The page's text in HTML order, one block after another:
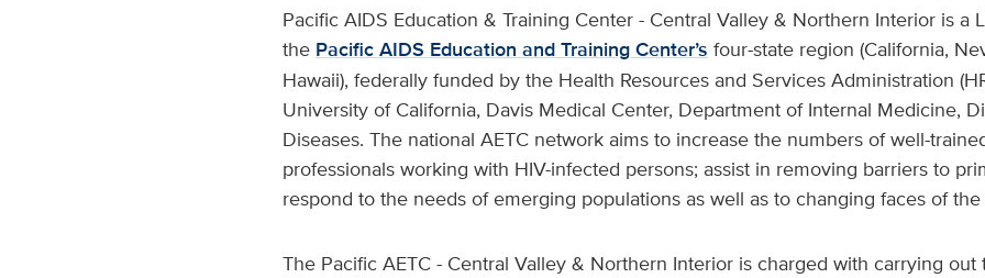
Pacific AIDS Education & Training Center - Central Valley & Northern Interior is a
the Pacific AIDS Education and Training Center’s four-state region (California,
Hawaii), federally funded by the Health Resources and Services Administration
University of California, Davis Medical Center, Department of Internal Medicine,
Diseases. The national AETC network aims to increase the numbers of well-
professionals working with HIV-infected persons; assist in removing barriers to
respond to the needs of emerging populations as well as to changing faces of
The Pacific AETC - Central Valley & Northern Interior is charged with carrying